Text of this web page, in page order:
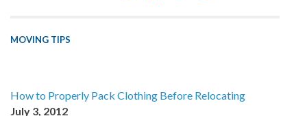
MOVING TIPS
How to Properly Pack Clothing Before Relocating
July 3, 2012